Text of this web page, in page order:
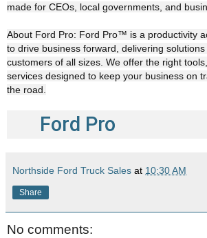
made for CEOs, local governments, and
About Ford Pro: Ford Pro™ is a productivity
to drive business forward, delivering
customers of all sizes. We offer the right
services designed to keep your business on
the road.
Ford Pro
Northside Ford Truck Sales at 10:30 AM
Share
No comments: